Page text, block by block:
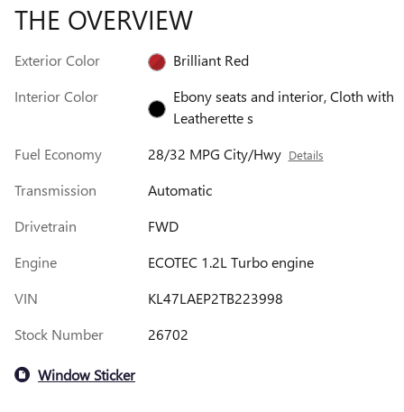
THE OVERVIEW
Exterior Color
Brilliant Red
Interior Color
Ebony seats and interior, Cloth with
Leatherette s
Fuel Economy
28/32 MPG City/Hwy Details
Transmission
Automatic
Drivetrain
FWD
Engine
ECOTEC 1.2L Turbo engine
VIN
KL47LAEP2TB223998
Stock Number
26702
Window Sticker